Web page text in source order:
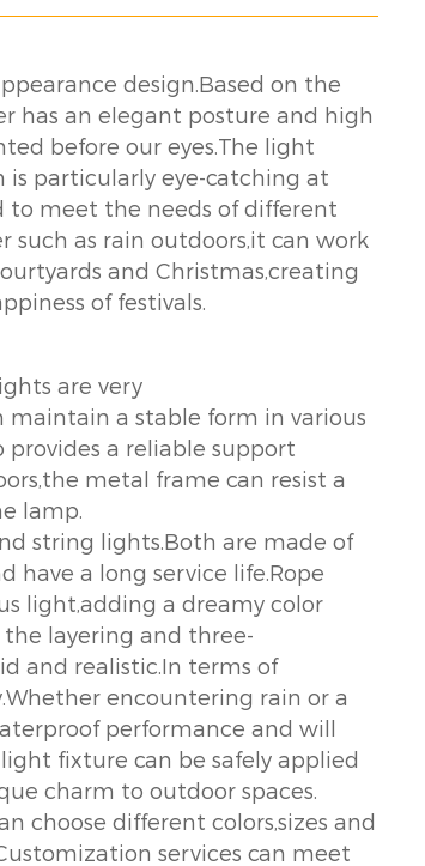
design.Based on the
has an elegant posture and high
before our eyes.The light
particularly eye-catching at
to meet the needs of different
such as rain outdoors,it can work
and Christmas,creating
of festivals.
are very
maintain a stable form in various
a reliable support
metal frame can resist a
lamp.
string lights.Both are made of
have a long service life.Rope
light,adding a dreamy color
layering and three-
and realistic.In terms of
encountering rain or a
performance and will
fixture can be safely applied
charm to outdoor spaces.
choose different colors,sizes and
services can meet